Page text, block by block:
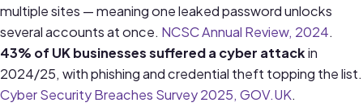
multiple sites — meaning one leaked password unlocks
several accounts at once. NCSC Annual Review, 2024.
43% of UK businesses suffered a cyber attackin
2024/25, with phishing and credential theft topping the list.
Cyber Security Breaches Survey 2025, GOV.UK.